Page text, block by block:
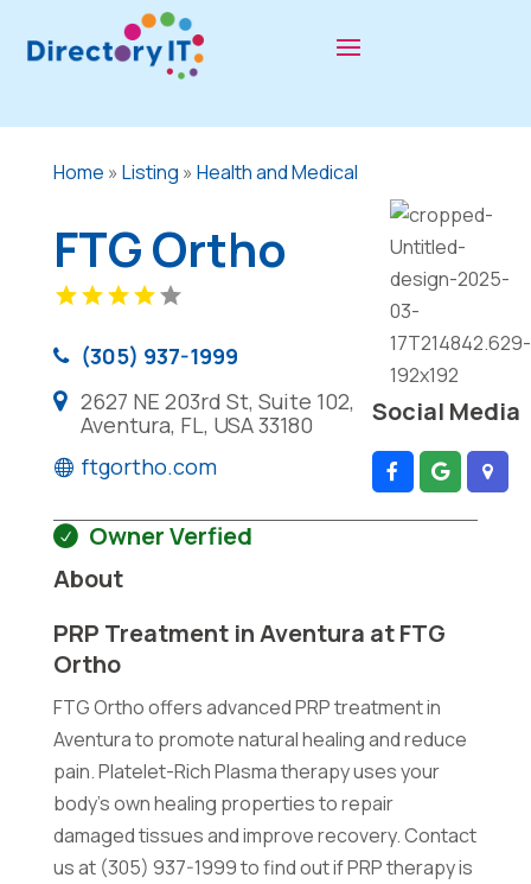
Home » Listing » Health and Medical
FTG Ortho
(305) 937-1999
2627 NE 203rd St, Suite 102,
Aventura, FL, USA 33180
ftgortho.com
Social Media
Owner Verfied
About
PRP Treatment in Aventura at FTG
Ortho
FTG Ortho offers advanced PRP treatment in
Aventura to promote natural healing and reduce
pain. Platelet-Rich Plasma therapy uses your
body's own healing properties to repair
damaged tissues and improve recovery. Contact
us at (305) 937-1999 to find out if PRP therapy is